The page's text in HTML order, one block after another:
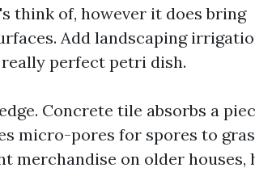
think of, however it does bring
Add landscaping
really perfect petri dish.
Concrete tile absorbs a
micro-pores for spores to
merchandise on older houses,